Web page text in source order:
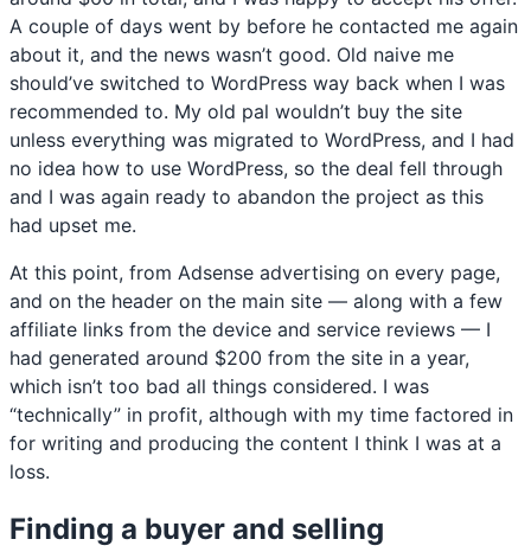
A couple of days went by before he contacted me again
about it, and the news wasn’t good. Old naive me
should’ve switched to WordPress way back when I was
recommended to. My old pal wouldn’t buy the site
unless everything was migrated to WordPress, and I had
no idea how to use WordPress, so the deal fell through
and I was again ready to abandon the project as this
had upset me.
At this point, from Adsense advertising on every page,
and on the header on the main site — along with a few
affiliate links from the device and service reviews — I
had generated around $200 from the site in a year,
which isn’t too bad all things considered. I was
“technically” in profit, although with my time factored in
for writing and producing the content I think I was at a
loss.
Finding a buyer and selling